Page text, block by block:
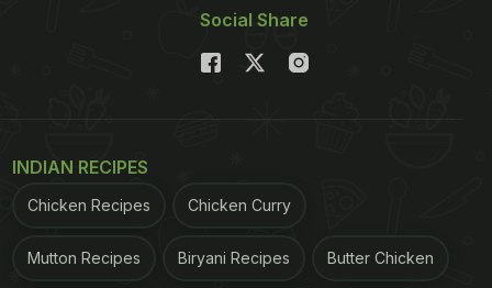
Social Share
INDIAN RECIPES
Chicken Recipes Chicken Curry
Mutton Recipes Biryani Recipes Butter Chicken